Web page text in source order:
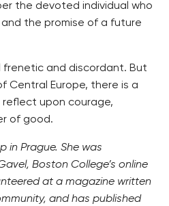
the devoted individual who
the promise of a future
and discordant. But
Central Europe, there is a
upon courage,
of good.
in Prague. She was
Boston College’s online
at a magazine written
and has published